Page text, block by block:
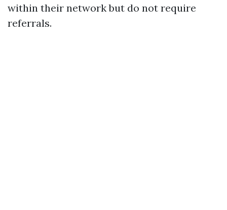
within their network but do not require
referrals.